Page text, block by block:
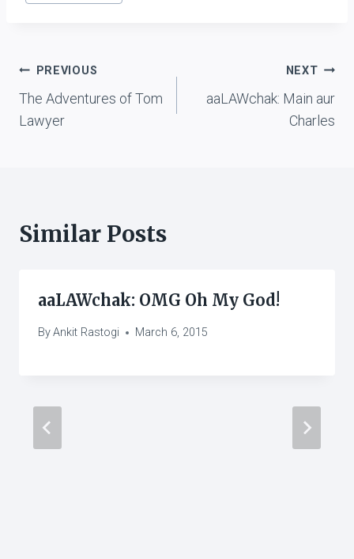
Post
navigation
PREVIOUS
The Adventures of Tom
Lawyer
NEXT
aaLAWchak: Main aur
Charles
Similar Posts
aaLAWchak: OMG Oh My God!
ByAnkit Rastogi March 6, 2015